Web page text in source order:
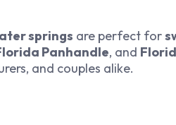
springs are perfect for
Panhandle, and
and couples alike.